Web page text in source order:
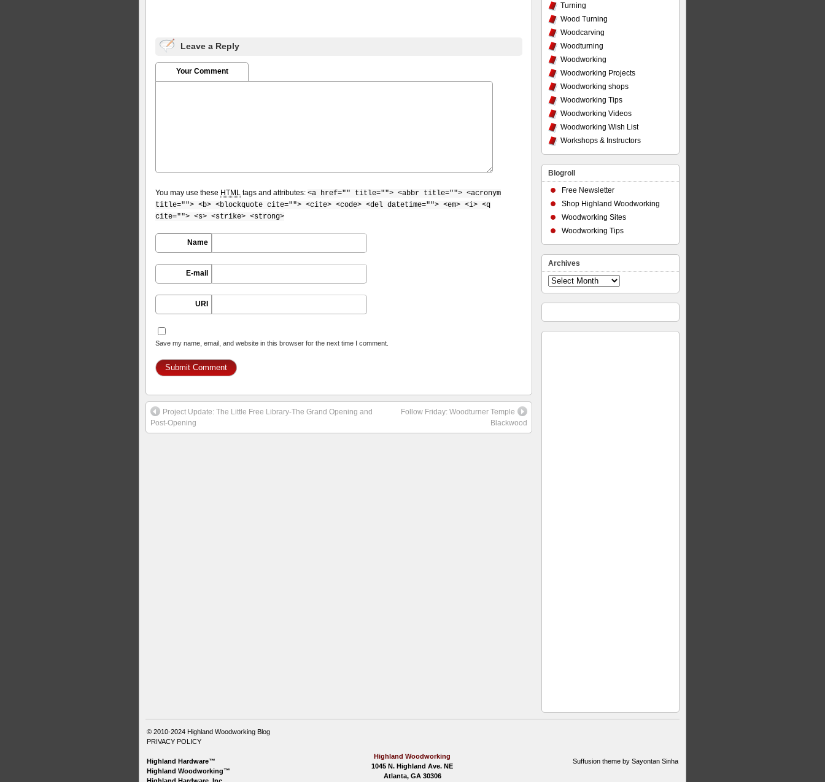
Leave a Reply
Your Comment
You may use these HTML tags and attributes: <a href="" title=""> <abbr title=""> <acronym
title=""> <b> <blockquote cite=""> <cite> <code> <del datetime=""> <em> <i> <q
cite=""> <s> <strike> <strong>
Name
E-mail
URI
Save my name, email, and website in this browser for the next time I comment.
Project Update: The Little Free Library-The Grand Opening and
Post-Opening
Follow Friday: Woodturner Temple
Blackwood
Turning
Wood Turning
Woodcarving
Woodturning
Woodworking
Woodworking Projects
Woodworking shops
Woodworking Tips
Woodworking Videos
Woodworking Wish List
Workshops & Instructors
Blogroll
Free Newsletter
Shop Highland Woodworking
Woodworking Sites
Woodworking Tips
Archives
Archives
© 2010-2024 Highland Woodworking Blog
PRIVACY POLICY
Highland Hardware™
Highland Woodworking™
Highland Hardware, Inc.
Highland Woodworking
1045 N. Highland Ave. NE
Atlanta, GA 30306
Suffusion theme by Sayontan Sinha